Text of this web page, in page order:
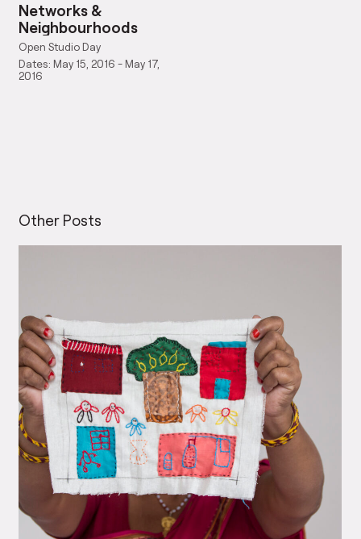
Networks &
Neighbourhoods
Open Studio Day
Dates: May 15, 2016 - May 17,
2016
Other Posts